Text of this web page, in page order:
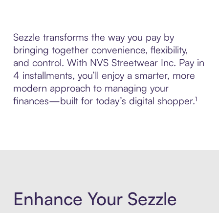
Sezzle transforms the way you pay by
bringing together convenience, flexibility,
and control. With NVS Streetwear Inc. Pay in
4 installments, you’ll enjoy a smarter, more
modern approach to managing your
finances—built for today’s digital shopper.¹
Enhance Your Sezzle